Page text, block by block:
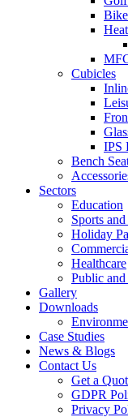
Cubicles
IPS
Bench
Sectors
Education
Sports
Holiday
Healthcare
Public
Gallery
Downloads
Case Studies
News & Blogs
Contact Us
Get a
GDPR
Privacy